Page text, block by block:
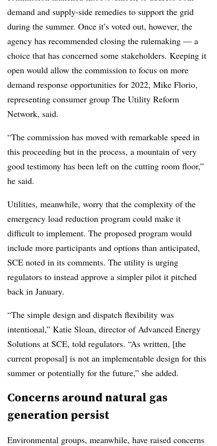
demand and supply-side remedies to support the grid
during the summer. Once it’s voted out, however, the
agency has recommended closing the rulemaking — a
choice that has concerned some stakeholders. Keeping it
open would allow the commission to focus on more
demand response opportunities for 2022, Mike Florio,
representing consumer group The Utility Reform
Network, said.
“The commission has moved with remarkable speed in
this proceeding but in the process, a mountain of very
good testimony has been left on the cutting room floor,”
he said.
Utilities, meanwhile, worry that the complexity of the
emergency load reduction program could make it
difficult to implement. The proposed program would
include more participants and options than anticipated,
SCE noted in its comments. The utility is urging
regulators to instead approve a simpler pilot it pitched
back in January.
“The simple design and dispatch flexibility was
intentional,” Katie Sloan, director of Advanced Energy
Solutions at SCE, told regulators. “As written, [the
current proposal] is not an implementable design for this
summer or potentially for the future,” she added.
Concerns around natural gas
generation persist
Environmental groups, meanwhile, have raised concerns